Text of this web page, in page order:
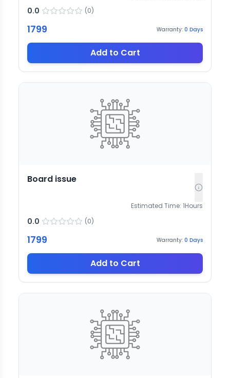
0.0 (0)
1799 Warranty: 0 Days
Add to Cart
Board issue
Estimated Time: 1Hours
0.0 (0)
1799 Warranty: 0 Days
Add to Cart